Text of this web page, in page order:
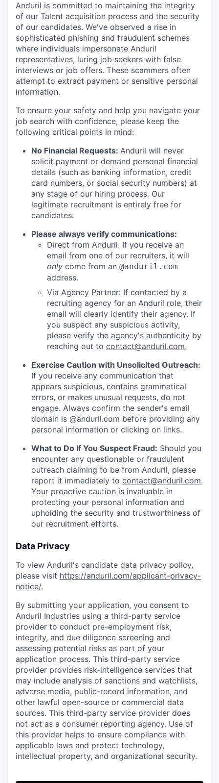
Anduril is committed to maintaining the integrity
of our Talent acquisition process and the security
of our candidates. We've observed a rise in
sophisticated phishing and fraudulent schemes
where individuals impersonate Anduril
representatives, luring job seekers with false
interviews or job offers. These scammers often
attempt to extract payment or sensitive personal
information.
To ensure your safety and help you navigate your
job search with confidence, please keep the
following critical points in mind:
No Financial Requests: Anduril will never
solicit payment or demand personal financial
details (such as banking information, credit
card numbers, or social security numbers) at
any stage of our hiring process. Our
legitimate recruitment is entirely free for
candidates.
Please always verify communications:
Direct from Anduril: If you receive an
email from one of our recruiters, it will
only come from an @anduril.com
address.
Via Agency Partner: If contacted by a
recruiting agency for an Anduril role, their
email will clearly identify their agency. If
you suspect any suspicious activity,
please verify the agency's authenticity by
reaching out to contact@anduril.com.
Exercise Caution with Unsolicited Outreach:
If you receive any communication that
appears suspicious, contains grammatical
errors, or makes unusual requests, do not
engage. Always confirm the sender's email
domain is @anduril.com before providing any
personal information or clicking on links.
What to Do If You Suspect Fraud: Should you
encounter any questionable or fraudulent
outreach claiming to be from Anduril, please
report it immediately to contact@anduril.com.
Your proactive caution is invaluable in
protecting your personal information and
upholding the security and trustworthiness of
our recruitment efforts.
Data Privacy
To view Anduril's candidate data privacy policy,
please visit https://anduril.com/applicant-privacy-
notice/.
By submitting your application, you consent to
Anduril Industries using a third-party service
provider to conduct pre-employment risk,
integrity, and due diligence screening and
assessing potential risks as part of your
application process. This third-party service
provider provides risk-intelligence services that
may include analysis of sanctions and watchlists,
adverse media, public-record information, and
other lawful open-source or commercial data
sources. This third-party service provider does
not act as a consumer reporting agency. Use of
this provider helps to ensure compliance with
applicable laws and protect technology,
intellectual property, and organizational security.